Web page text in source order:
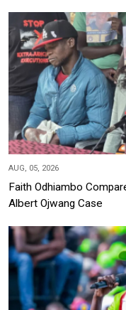
AUG, 05, 2026
Faith Odhiambo
Albert Ojwang Case